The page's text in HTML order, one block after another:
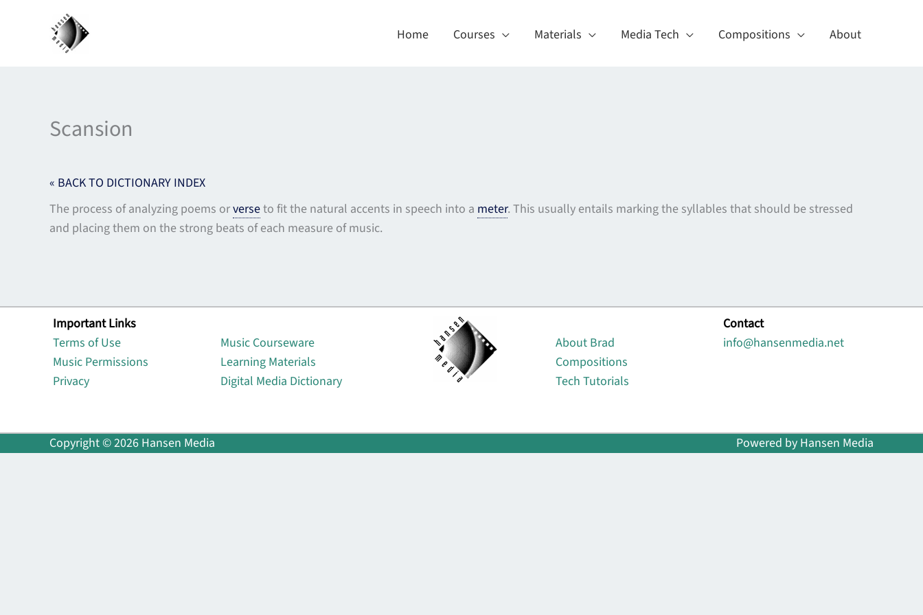
Home Courses Materials Media Tech Compositions About
Scansion
« BACK TO DICTIONARY INDEX
The process of analyzing poems orverseto fit the natural accents in speech into a meter. This usually entails marking the syllables that should be stressed
and placing them on the strong beats of each measure of music.
Important Links
Terms of Use
Music Permissions
Privacy
Music Courseware
Learning Materials
Digital Media Dictionary
About Brad
Compositions
Tech Tutorials
Contact
info@hansenmedia.net
Copyright © 2026 Hansen Media Powered by Hansen Media